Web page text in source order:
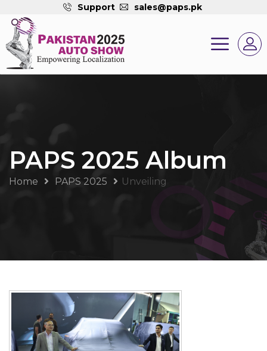
Support sales@paps.pk
PAPS 2025 Album
Home PAPS 2025 Unveiling